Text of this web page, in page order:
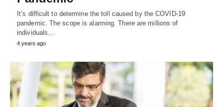
It’s difficult to determine the toll caused by the COVID-19
pandemic. The scope is alarming. There are millions of
individuals…
4 years ago